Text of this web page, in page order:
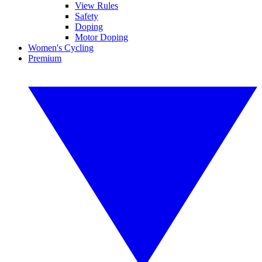
View Rules
Safety
Doping
Motor Doping
Women's Cycling
Premium